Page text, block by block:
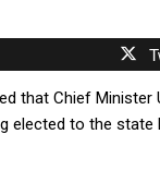
that Chief Minister
to the state